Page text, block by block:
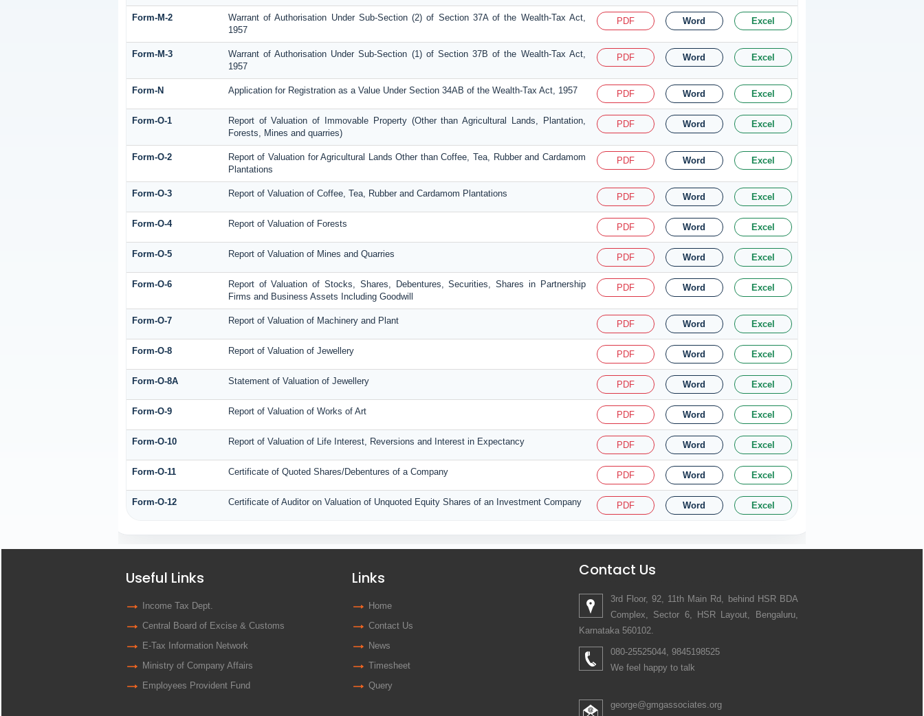
Form-M-2
Warrant of Authorisation Under Sub-Section (2) of Section 37A of the Wealth-Tax Act,
1957
PDF Word Excel
Form-M-3
Warrant of Authorisation Under Sub-Section (1) of Section 37B of the Wealth-Tax Act,
1957
PDF Word Excel
Form-N Application for Registration as a Value Under Section 34AB of the Wealth-Tax Act, 1957 PDF Word Excel
Form-O-1
Report of Valuation of Immovable Property (Other than Agricultural Lands, Plantation,
Forests, Mines and quarries)
PDF Word Excel
Form-O-2
Report of Valuation for Agricultural Lands Other than Coffee, Tea, Rubber and Cardamom
Plantations
PDF Word Excel
Form-O-3 Report of Valuation of Coffee, Tea, Rubber and Cardamom Plantations PDF Word Excel
Form-O-4 Report of Valuation of Forests PDF Word Excel
Form-O-5 Report of Valuation of Mines and Quarries PDF Word Excel
Form-O-6
Report of Valuation of Stocks, Shares, Debentures, Securities, Shares in Partnership
Firms and Business Assets Including Goodwill
PDF Word Excel
Form-O-7 Report of Valuation of Machinery and Plant PDF Word Excel
Form-O-8 Report of Valuation of Jewellery PDF Word Excel
Form-O-8A Statement of Valuation of Jewellery PDF Word Excel
Form-O-9 Report of Valuation of Works of Art PDF Word Excel
Form-O-10 Report of Valuation of Life Interest, Reversions and Interest in Expectancy PDF Word Excel
Form-O-11 Certificate of Quoted Shares/Debentures of a Company PDF Word Excel
Form-O-12 Certificate of Auditor on Valuation of Unquoted Equity Shares of an Investment Company PDF Word Excel
Useful Links
Income Tax Dept.
Central Board of Excise & Customs
E-Tax Information Network
Ministry of Company Affairs
Employees Provident Fund
Links
Home
Contact Us
News
Timesheet
Query
Contact Us
3rd Floor, 92, 11th Main Rd, behind HSR BDA
Complex, Sector 6, HSR Layout, Bengaluru,
Karnataka 560102.
080-25525044, 9845198525
We feel happy to talk
george@gmgassociates.org